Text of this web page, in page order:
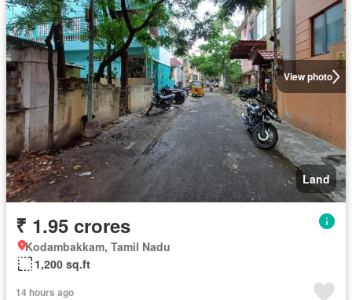
View photo
Land
₹ 1.95 crores
Kodambakkam, Tamil Nadu
1,200 sq.ft
14 hours ago